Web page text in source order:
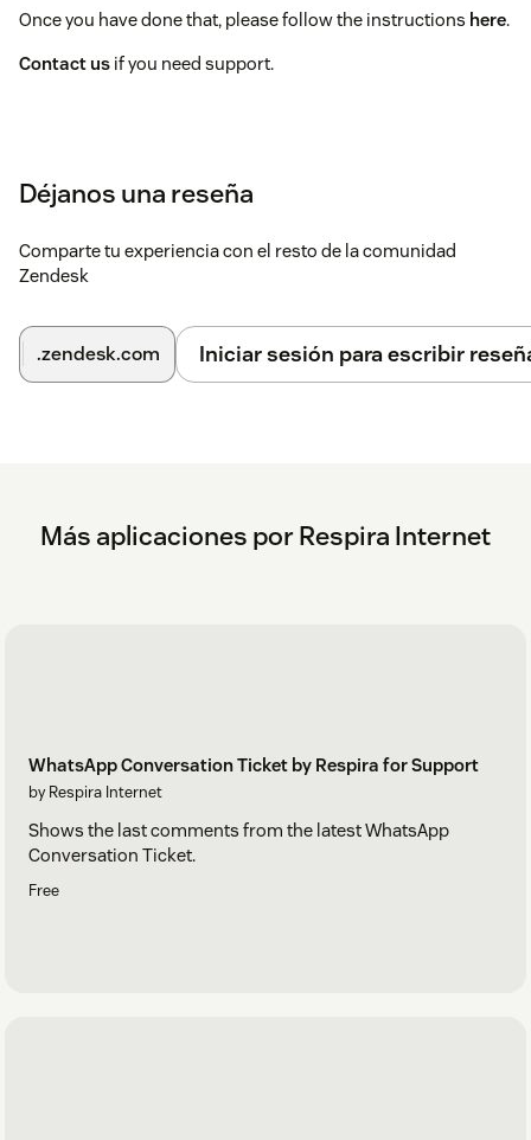
Once you have done that, please follow the instructions here.
Contact us if you need support.
Déjanos una reseña
Comparte tu experiencia con el resto de la comunidad
Zendesk
.zendesk.com Iniciar sesión para escribir
Más aplicaciones por Respira Internet
WhatsApp Conversation Ticket by Respira for Support
by Respira Internet
Shows the last comments from the latest WhatsApp
Conversation Ticket.
Free